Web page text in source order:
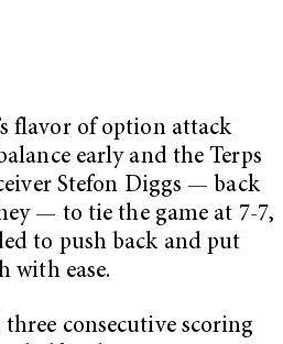
flavor of option attack
early and the Terps
Stefon Diggs — back
— to tie the game at 7-7,
to push back and put
with ease.
consecutive scoring